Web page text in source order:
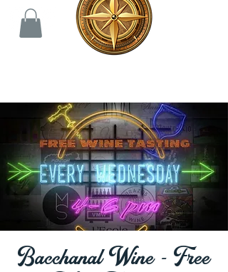
Bacchanal Wine - Free